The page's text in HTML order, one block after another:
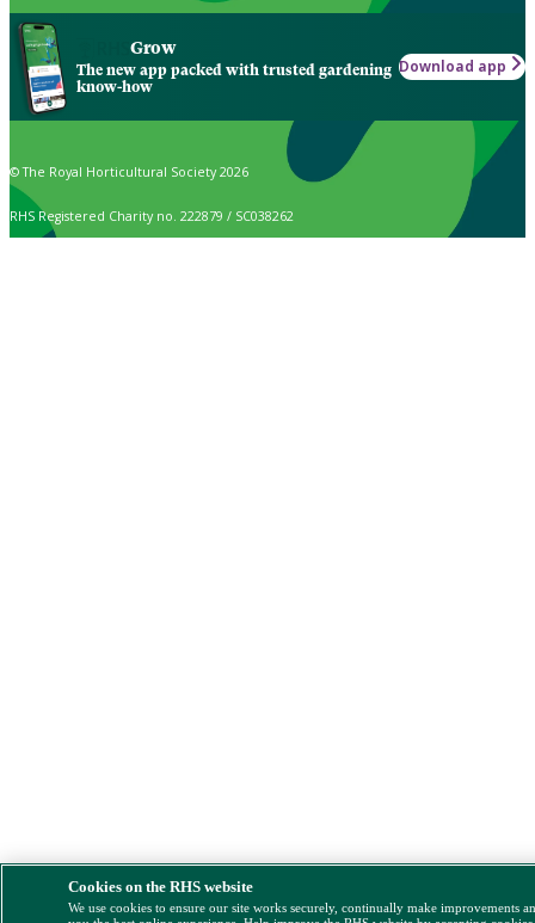
Grow
The new app packed with trusted gardening
know-how
Download app
© The Royal Horticultural Society 2026
RHS Registered Charity no. 222879 / SC038262
Cookies on the RHS website
We use cookies to ensure our site works securely, continually make improvements